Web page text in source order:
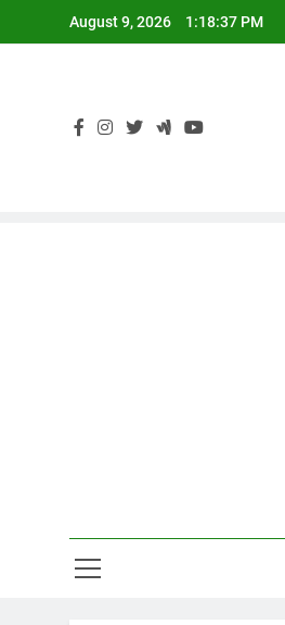
August 9, 2026 1:18:38 PM